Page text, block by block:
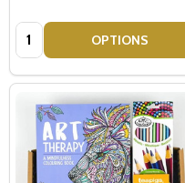
Quantity: OPTIONS